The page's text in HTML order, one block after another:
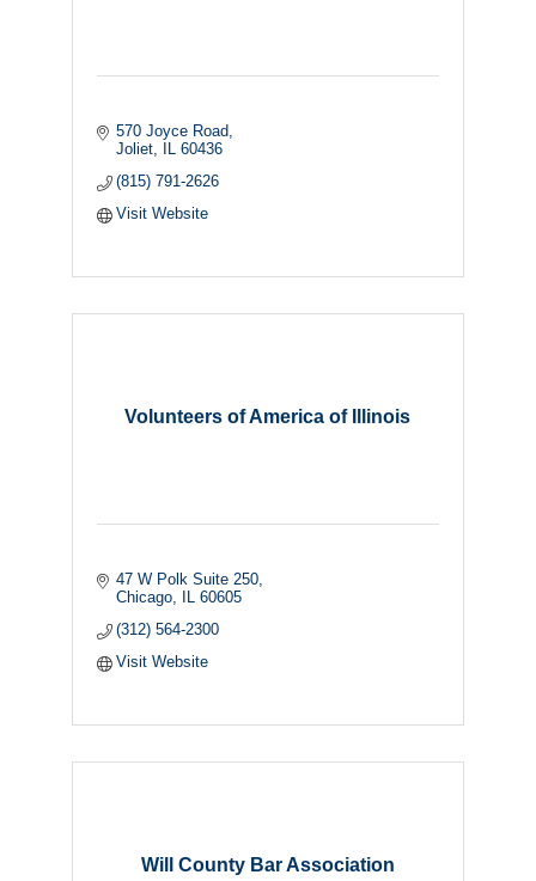
570 Joyce Road
Joliet
60436
(815) 791-2626
Visit Website
Volunteers of America of Illinois
47 W Polk Suite 250
Chicago
60605
(312) 564-2300
Visit Website
Will County Bar Association